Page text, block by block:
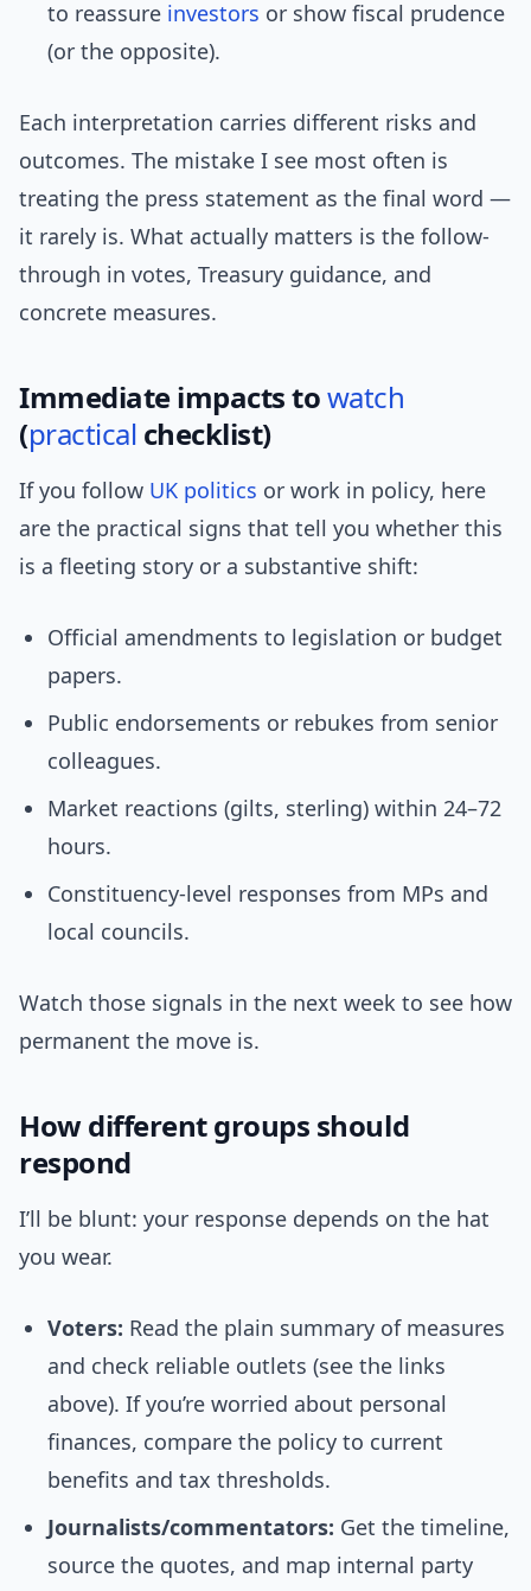
to reassure investors or show fiscal prudence
(or the opposite).
Each interpretation carries different risks and
outcomes. The mistake I see most often is
treating the press statement as the final word —
it rarely is. What actually matters is the follow-
through in votes, Treasury guidance, and
concrete measures.
Immediate impacts towatch
(practical checklist)
If you follow UK politics or work in policy, here
are the practical signs that tell you whether this
is a fleeting story or a substantive shift:
Official amendments to legislation or budget
papers.
Public endorsements or rebukes from senior
colleagues.
Market reactions (gilts, sterling) within 24–72
hours.
Constituency-level responses from MPs and
local councils.
Watch those signals in the next week to see how
permanent the move is.
How different groups should
respond
I’ll be blunt: your response depends on the hat
you wear.
Voters: Read the plain summary of measures
and check reliable outlets (see the links
above). If you’re worried about personal
finances, compare the policy to current
benefits and tax thresholds.
Journalists/commentators: Get the timeline,
source the quotes, and map internal party